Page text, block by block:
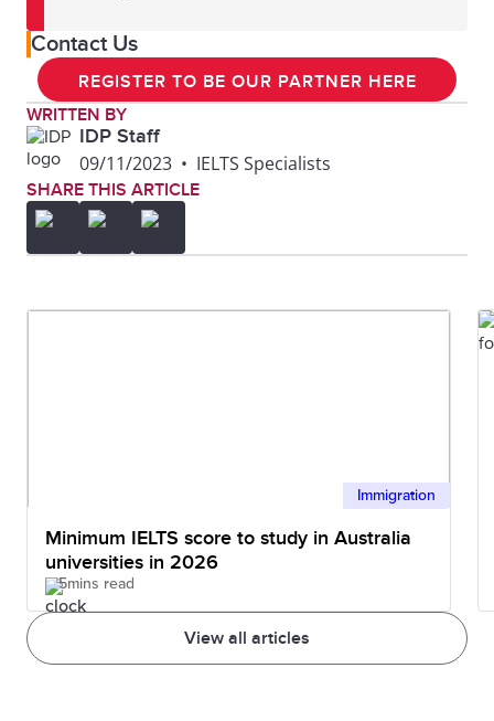
Contact Us
REGISTER TO BE OUR PARTNER HERE
WRITTEN BY
IDP Staff
09/11/2023 • IELTS Specialists
SHARE THIS ARTICLE
View all articles
Immigration
Minimum IELTS score to study in Australia
universities in 2026
5mins read